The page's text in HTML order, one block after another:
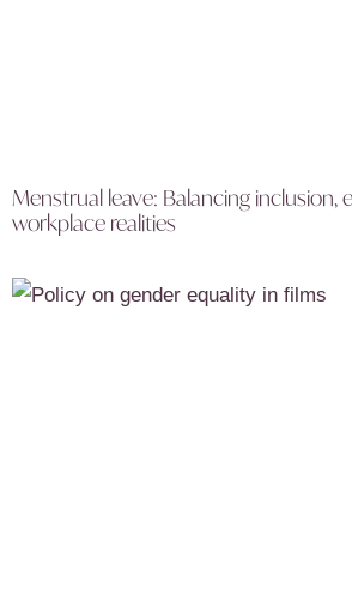
Menstrual leave: Balancing inclusion,
workplace realities